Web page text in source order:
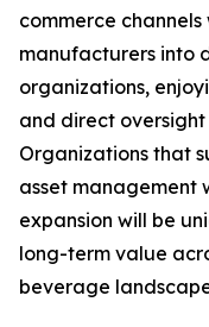
commerce
manufacturers into
organizations,
and direct
Organizations that
asset management
expansion will be
long-term value
beverage